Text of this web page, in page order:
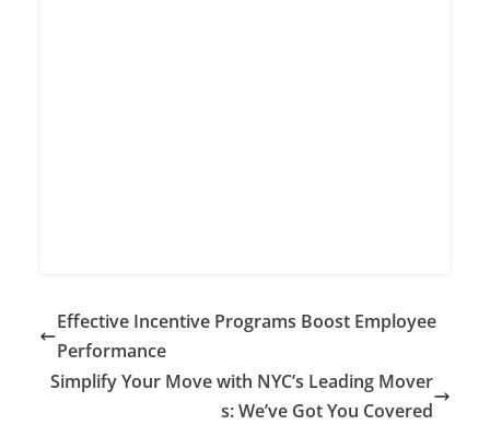
Effective Incentive Programs Boost Employee
Performance
Simplify Your Move with NYC’s Leading Mover
s: We’ve Got You Covered